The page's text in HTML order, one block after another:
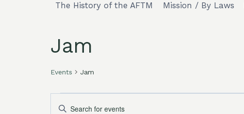
The History of the AFTM Mission / By Laws
Jam
Events Jam
Events
Events
Enter